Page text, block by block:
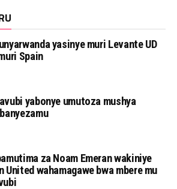
yasinye muri Levante UD
Spain
yabonye umutoza mushya
za Noam Emeran wakiniye
United wahamagawe bwa mbere mu